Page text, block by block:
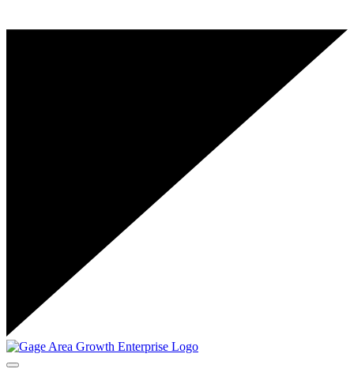
Toggle navigation